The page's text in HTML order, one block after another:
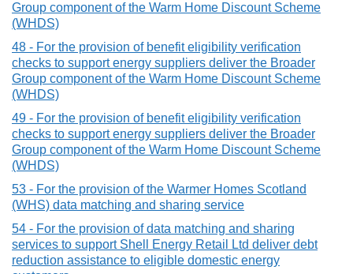
Group component of the Warm Home Discount Scheme
(WHDS)
48 - For the provision of benefit eligibility verification
checks to support energy suppliers deliver the Broader
Group component of the Warm Home Discount Scheme
(WHDS)
49 - For the provision of benefit eligibility verification
checks to support energy suppliers deliver the Broader
Group component of the Warm Home Discount Scheme
(WHDS)
53 - For the provision of the Warmer Homes Scotland
(WHS) data matching and sharing service
54 - For the provision of data matching and sharing
services to support Shell Energy Retail Ltd deliver debt
reduction assistance to eligible domestic energy